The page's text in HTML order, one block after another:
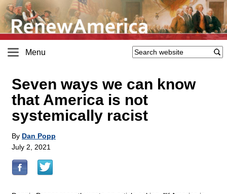
Menu
Seven ways we can know
that America is not
systemically racist
By Dan Popp
July 2, 2021